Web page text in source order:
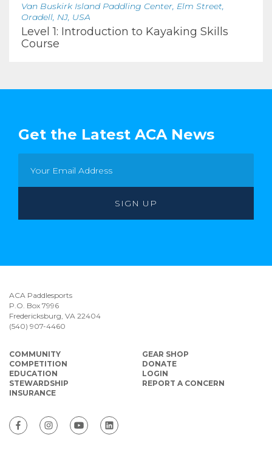
Van Buskirk Island Paddling Center, Elm Street,
Oradell, NJ, USA
Level 1: Introduction to Kayaking Skills
Course
Get the Latest ACA News
ACA Paddlesports
P.O. Box 7996
Fredericksburg, VA 22404
(540) 907-4460
COMMUNITY
COMPETITION
EDUCATION
STEWARDSHIP
INSURANCE
GEAR SHOP
DONATE
LOGIN
REPORT A CONCERN